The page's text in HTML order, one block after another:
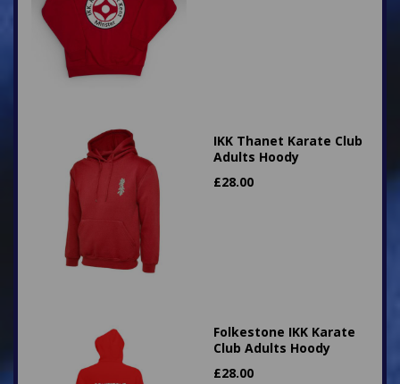
IKK Thanet Karate Club
Adults Hoody
£28.00
Folkestone IKK Karate
Club Adults Hoody
£28.00